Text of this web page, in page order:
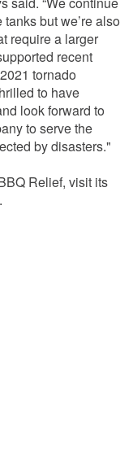
but we’re also
require a larger
recent
tornado
to have
look forward to
to serve the
by disasters."
Relief, visit its
.